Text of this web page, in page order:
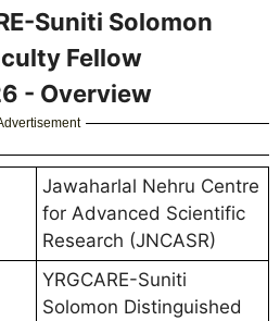
Suniti Solomon
Fellow
- Overview
Jawaharlal Nehru Centre
for Advanced Scientific
Research (JNCASR)
YRGCARE-Suniti
Solomon Distinguished